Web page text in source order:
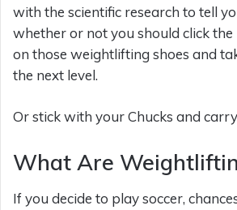
with the scientific research to tell
whether or not you should click
on those weightlifting shoes and
the next level.
Or stick with your Chucks and
What Are
If you decide to play soccer,